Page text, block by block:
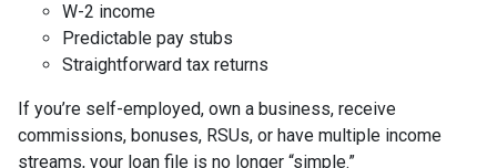
W-2 income
Predictable pay stubs
Straightforward tax returns
If you’re self-employed, own a business, receive
commissions, bonuses, RSUs, or have multiple income
streams, your loan file is no longer “simple.”